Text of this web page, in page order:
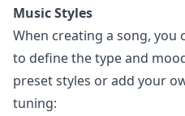
Music Styles
When creating a song, you
to define the type and
preset styles or add your
tuning: